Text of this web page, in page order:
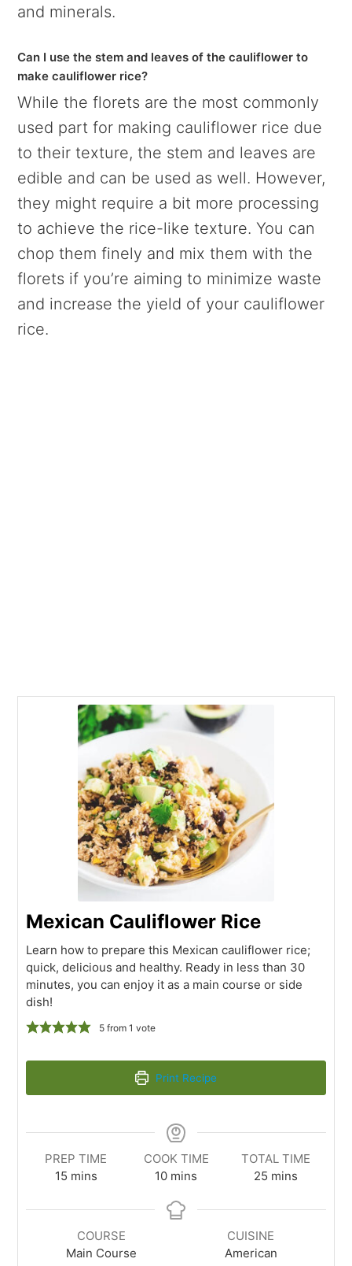
and minerals.
Can I use the stem and leaves of the cauliflower to
make cauliflower rice?
While the florets are the most commonly
used part for making cauliflower rice due
to their texture, the stem and leaves are
edible and can be used as well. However,
they might require a bit more processing
to achieve the rice-like texture. You can
chop them finely and mix them with the
florets if you’re aiming to minimize waste
and increase the yield of your cauliflower
rice.
Mexican Cauliflower Rice
Learn how to prepare this Mexican cauliflower rice;
quick, delicious and healthy. Ready in less than 30
minutes, you can enjoy it as a main course or side
dish!
5from 1 vote
Print Recipe
PREP TIME
15 mins
COOK TIME
10 mins
TOTAL TIME
25 mins
COURSE
Main Course
CUISINE
American